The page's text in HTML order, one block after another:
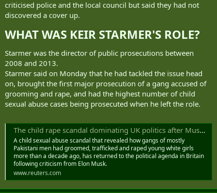
criticised police and the local council but said they had not
discovered a cover up.
WHAT WAS KEIR STARMER'S ROLE?​
Starmer was the director of public prosecutions between
2008 and 2013.
Starmer said on Monday that he had tackled the issue head
on, brought the first major prosecution of a gang accused of
grooming and rape, and had the highest number of child
sexual abuse cases being prosecuted when he left the role.
The child rape scandal dominating UK politics after Musk criticism
A child sexual abuse scandal that revealed how gangs of mostly
Pakistani men had groomed, trafficked and raped young white girls
more than a decade ago, has returned to the political agenda in Britain
following criticism from Elon Musk.
www.reuters.com